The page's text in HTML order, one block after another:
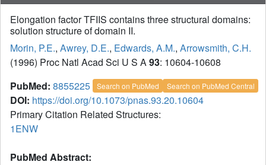
Elongation factor TFIIS contains three structural domains:
solution structure of domain II.
Morin, P.E., Awrey, D.E., Edwards, A.M., Arrowsmith, C.H.
(1996) Proc Natl Acad Sci U S A93: 10604-10608
PubMed: 8855225 Search on PubMed Search on PubMed Central
DOI: https://doi.org/10.1073/pnas.93.20.10604
Primary Citation Related Structures:
1ENW
PubMed Abstract: